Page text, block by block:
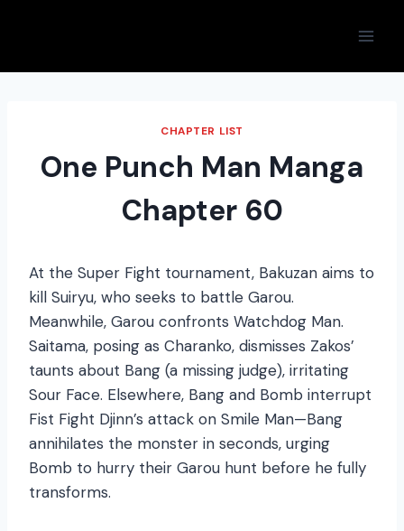
CHAPTER LIST
One Punch Man Manga
Chapter 60
At the Super Fight tournament, Bakuzan aims to
kill Suiryu, who seeks to battle Garou.
Meanwhile, Garou confronts Watchdog Man.
Saitama, posing as Charanko, dismisses Zakos’
taunts about Bang (a missing judge), irritating
Sour Face. Elsewhere, Bang and Bomb interrupt
Fist Fight Djinn’s attack on Smile Man—Bang
annihilates the monster in seconds, urging
Bomb to hurry their Garou hunt before he fully
transforms.